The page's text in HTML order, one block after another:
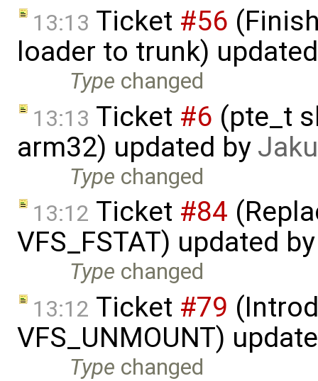
13:13 Ticket #56
loader to trunk)
Type changed
13:13 Ticket #6 (pte_t
arm32) updated by
Type changed
13:12 Ticket #84
VFS_FSTAT) updated
Type changed
13:12 Ticket #79
VFS_UNMOUNT)
Type changed